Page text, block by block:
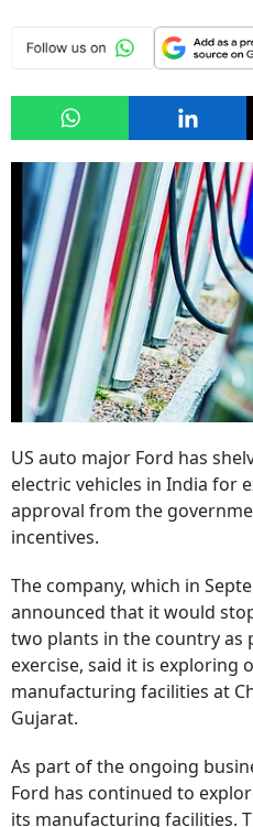
US auto major Ford has
electric vehicles in India for
approval from the
incentives.
The company, which in
announced that it would
two plants in the country
exercise, said it is exploring
manufacturing facilities at
Gujarat.
As part of the ongoing
Ford has continued to
its manufacturing facilities.